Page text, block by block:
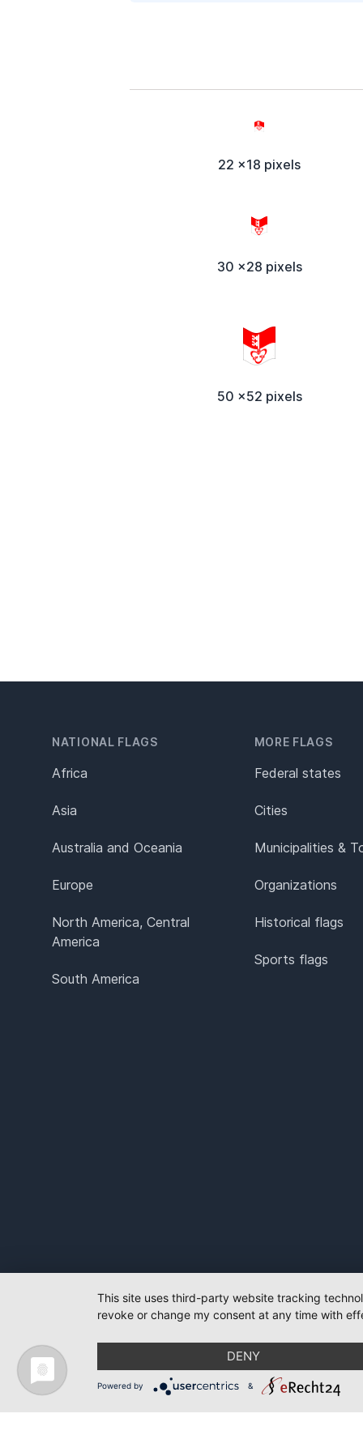
22 x18 pixels
30 x28 pixels
50 x52 pixels
NATIONAL FLAGS
Africa
Asia
Australia and Oceania
Europe
North America, Central
America
South America
MORE FLAGS
Federal states
Cities
Municipalities &
Organizations
Historical flags
Sports flags
This site uses third-party website tracking
revoke or change my consent at any time with
DENY
Powered by &